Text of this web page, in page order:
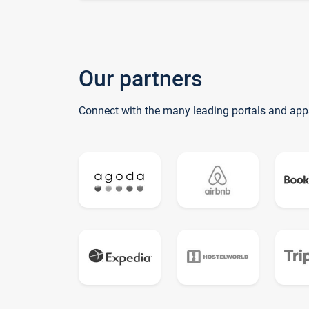
Our partners
Connect with the many leading portals and